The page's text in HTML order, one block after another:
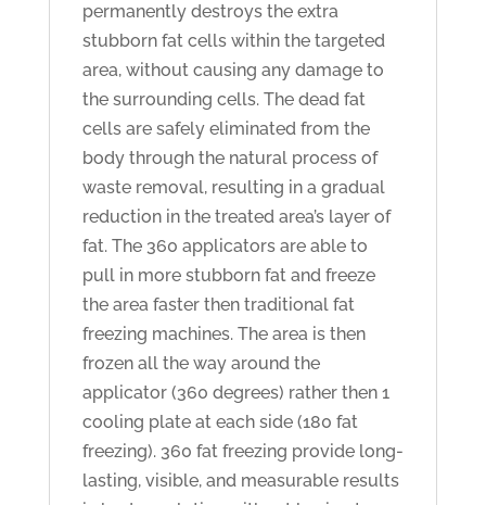
permanently destroys the extra
stubborn fat cells within the targeted
area, without causing any damage to
the surrounding cells. The dead fat
cells are safely eliminated from the
body through the natural process of
waste removal, resulting in a gradual
reduction in the treated area’s layer of
fat. The 360 applicators are able to
pull in more stubborn fat and freeze
the area faster then traditional fat
freezing machines. The area is then
frozen all the way around the
applicator (360 degrees) rather then 1
cooling plate at each side (180 fat
freezing). 360 fat freezing provide long-
lasting, visible, and measurable results